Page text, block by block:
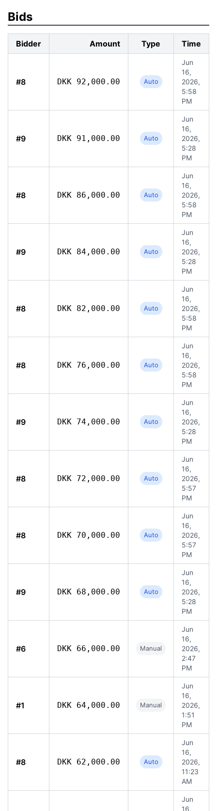
Bids
Bidder Amount Type Time
#8 DKK 92,000.00 Auto
Jun
16,
2026,
5:58
PM
#9 DKK 91,000.00 Auto
Jun
16,
2026,
5:28
PM
#8 DKK 86,000.00 Auto
Jun
16,
2026,
5:58
PM
#9 DKK 84,000.00 Auto
Jun
16,
2026,
5:28
PM
#8 DKK 82,000.00 Auto
Jun
16,
2026,
5:58
PM
#8 DKK 76,000.00 Auto
Jun
16,
2026,
5:58
PM
#9 DKK 74,000.00 Auto
Jun
16,
2026,
5:28
PM
#8 DKK 72,000.00 Auto
Jun
16,
2026,
5:57
PM
#8 DKK 70,000.00 Auto
Jun
16,
2026,
5:57
PM
#9 DKK 68,000.00 Auto
Jun
16,
2026,
5:28
PM
#6 DKK 66,000.00 Manual
Jun
16,
2026,
2:47
PM
#1 DKK 64,000.00 Manual
Jun
16,
2026,
1:51
PM
#8 DKK 62,000.00 Auto
Jun
16,
2026,
11:23
AM
Jun
16,